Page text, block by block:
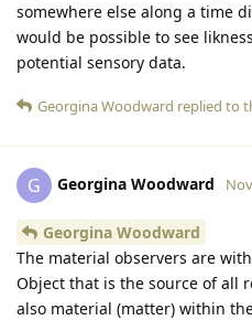
somewhere else along a time
would be possible to see
potential sensory data.
Georgina Woodward replied to
G Georgina Woodward
Georgina Woodward
The material observers are
Object that is the source of all
also material (matter) within